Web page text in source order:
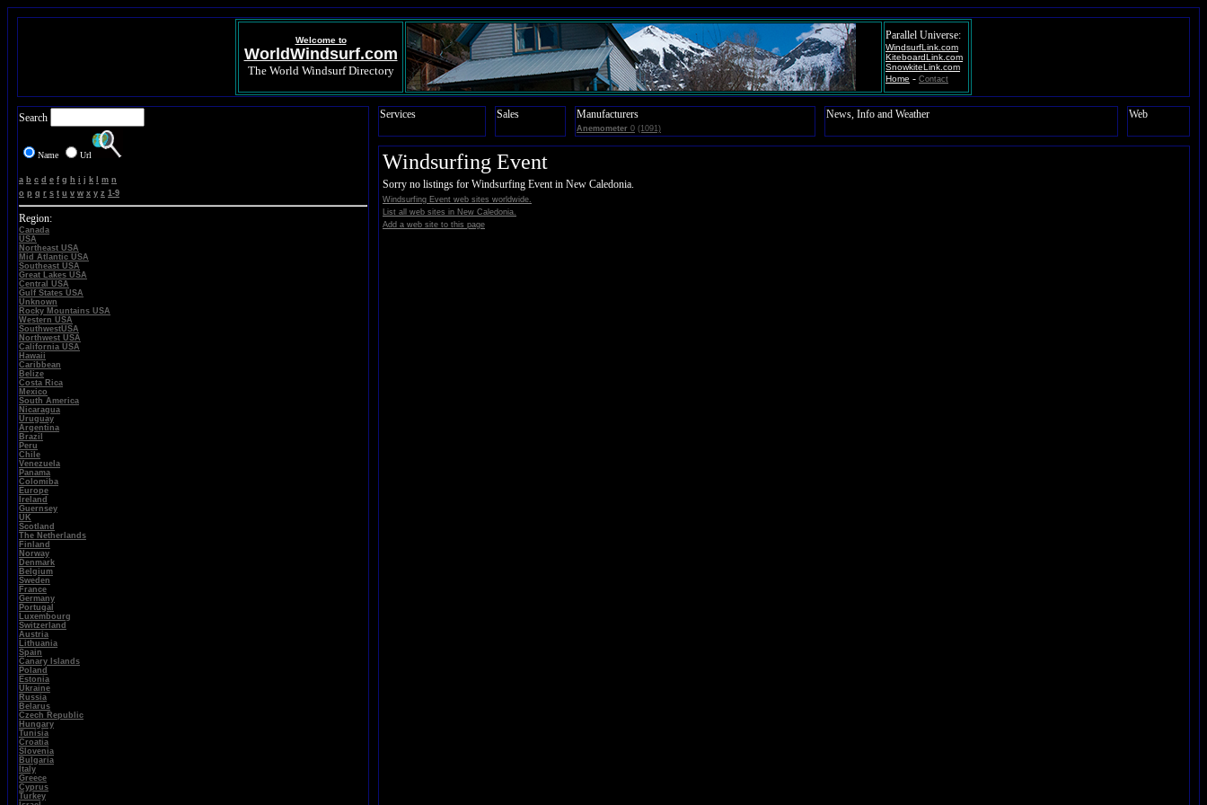
Welcome to
WorldWindsurf.com
The World Windsurf Directory
Parallel Universe:
WindsurfLink.com
KiteboardLink.com
SnowkiteLink.com
Home - Contact
Search
Name Url
a b c d e f g h i j k m n
o p q r s t u v w x y z 1-9
Region:
Canada
USA
Northeast USA
Mid Atlantic USA
Southeast USA
Great Lakes USA
Central USA
Gulf States USA
Unknown
Rocky Mountains USA
Western USA
SouthwestUSA
Northwest USA
California USA
Hawaii
Caribbean
Belize
Costa Rica
Mexico
South America
Nicaragua
Uruguay
Argentina
Brazil
Peru
Chile
Venezuela
Panama
Colomiba
Europe
Ireland
Guernsey
UK
Scotland
The Netherlands
Finland
Norway
Denmark
Belgium
Sweden
France
Germany
Portugal
Luxembourg
Switzerland
Austria
Lithuania
Spain
Canary Islands
Poland
Estonia
Ukraine
Russia
Belarus
Czech Republic
Hungary
Tunisia
Croatia
Slovenia
Bulgaria
Italy
Greece
Cyprus
Turkey
Services Sales Manufacturers
Anemometer 0 (1091)
News, Info and Weather Web
Windsurfing Event
Sorry no listings for Windsurfing Event in New Caledonia.
Windsurfing Event web sites worldwide.
List all web sites in New Caledonia.
Add a web site to this page